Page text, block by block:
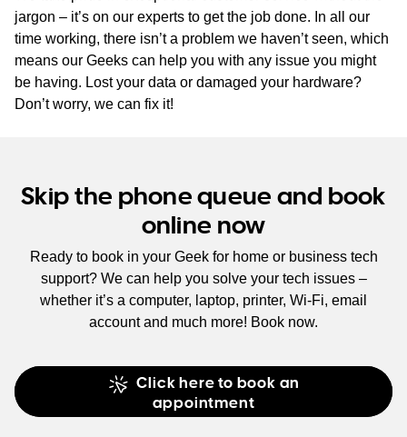
jargon – it’s on our experts to get the job done. In all our
time working, there isn’t a problem we haven’t seen, which
means our Geeks can help you with any issue you might
be having. Lost your data or damaged your hardware?
Don’t worry, we can fix it!
Skip the phone queue and book
online now
Ready to book in your Geek for home or business tech
support? We can help you solve your tech issues –
whether it’s a computer, laptop, printer, Wi-Fi, email
account and much more! Book now.
Click here to book an
appointment